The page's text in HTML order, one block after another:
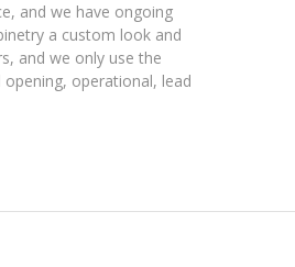
and we have ongoing
a custom look and
and we only use the
operational, lead